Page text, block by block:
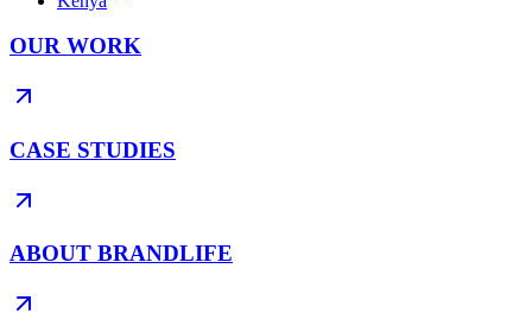
OUR WORK
CASE STUDIES
ABOUT BRANDLIFE